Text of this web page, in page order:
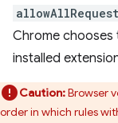
Chrome
installed
Caution:Browser
order in which rules